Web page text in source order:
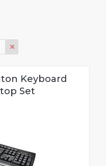
Keyboard
Set